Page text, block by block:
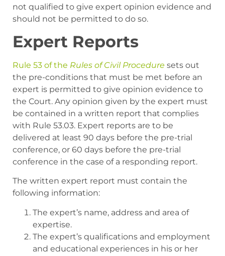
not qualified to give expert opinion evidence and
should not be permitted to do so.
Expert Reports
Rule 53 of the Rules of Civil Procedure sets out
the pre-conditions that must be met before an
expert is permitted to give opinion evidence to
the Court. Any opinion given by the expert must
be contained in a written report that complies
with Rule 53.03. Expert reports are to be
delivered at least 90 days before the pre-trial
conference, or 60 days before the pre-trial
conference in the case of a responding report.
The written expert report must contain the
following information:
The expert’s name, address and area of
expertise.
The expert’s qualifications and employment
and educational experiences in his or her